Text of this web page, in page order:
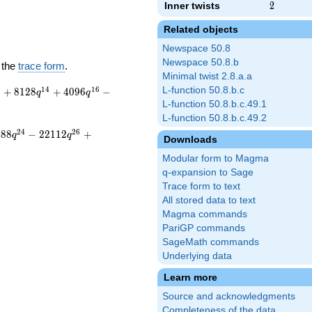
Inner twists 2
2
Related objects
Newspace 50.8
Newspace 50.8.b
Minimal twist 2.8.a.a
L-function 50.8.b.c
L-function 50.8.b.c.49.1
L-function 50.8.b.c.49.2
Downloads
Modular form to Magma
q-expansion to Sage
Trace form to text
All stored data to text
Magma commands
PariGP commands
SageMath commands
Underlying data
Learn more
Source and acknowledgments
thetrace form.
+ 8128q14 + 4096q16 −
88q24 − 22112q26 +